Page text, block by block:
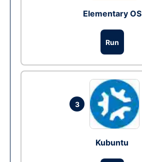
Elementary OS
Run
3
Kubuntu